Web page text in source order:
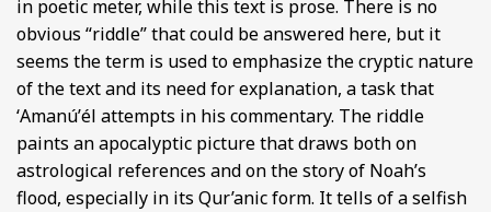
in poetic meter, while this text is prose. There is no
obvious “riddle” that could be answered here, but it
seems the term is used to emphasize the cryptic nature
of the text and its need for explanation, a task that
ʻAmanúʼél attempts in his commentary. The riddle
paints an apocalyptic picture that draws both on
astrological references and on the story of Noah’s
flood, especially in its Qur’anic form. It tells of a selfish